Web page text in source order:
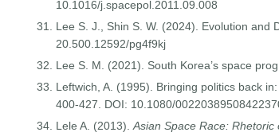
10.1016/j.spacepol.2011.09.008
Lee S. J., Shin S. W. (2024). Evolution
20.500.12592/pg4f9kj
Lee S. M. (2021). South Korea’s space
Leftwich, A. (1995). Bringing politics back
400-427. DOI: 10.1080/
Lele A. (2013).Asian Space Race: Rhetoric